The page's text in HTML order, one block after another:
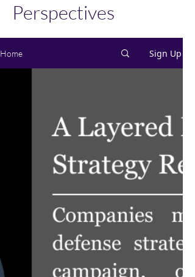
Perspectives
Home Sign Up